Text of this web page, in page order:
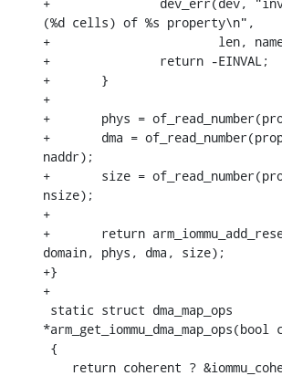
(%d cells) of %s property\n",
+			len, name);
+		return -EINVAL;
+	}
+
+	phys = of_read_number(prop, naddr);
+	dma = of_read_number(prop + naddr,
naddr);
+	size = of_read_number(prop + 2*naddr,
nsize);
+
+	return arm_iommu_add_reserved(dev,
domain, phys, dma, size);
+}
+